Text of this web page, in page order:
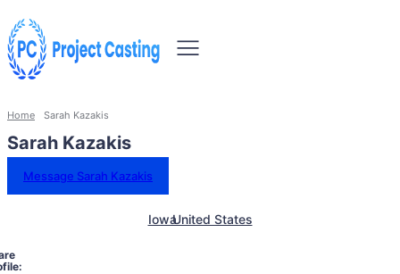
Home Sarah Kazakis
Sarah Kazakis
Message Sarah Kazakis
IowaUnited States